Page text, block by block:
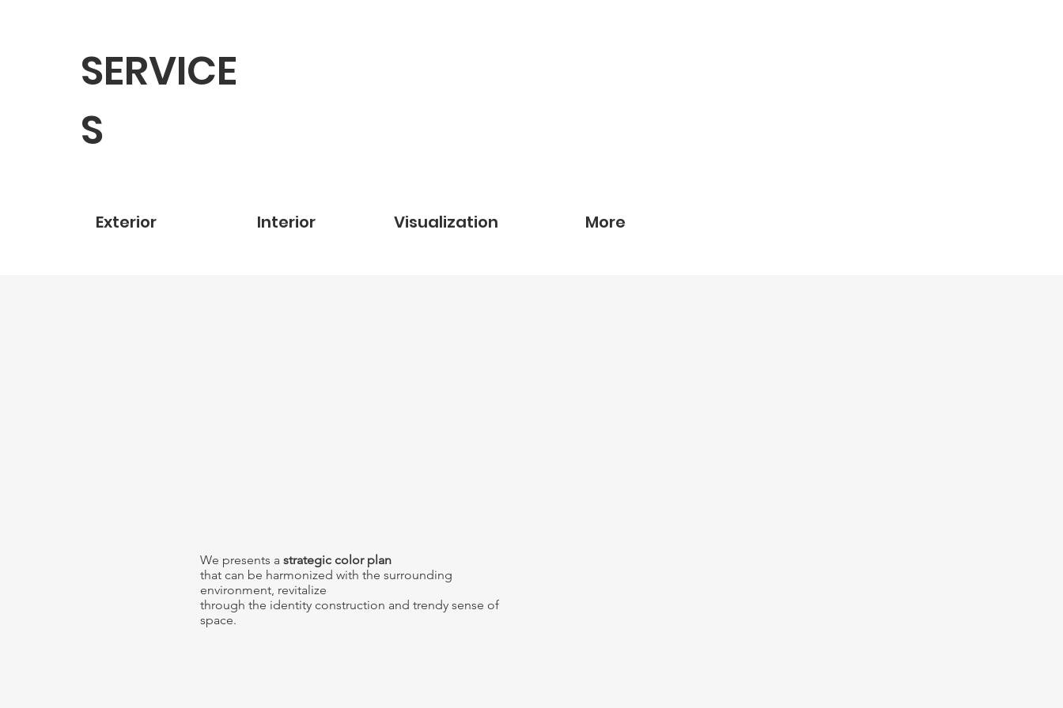
SERVICE
S
Exterior Interior Visualization More
We presents a strategic color plan
that can be harmonized with the surrounding
environment, revitalize
through the identity construction and trendy sense of
space.